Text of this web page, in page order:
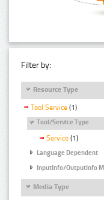
Filter by:
Resource Type
Tool Service (1)
Tool/Service Type
Service (1)
Language Dependent
InputInfo/OutputInfo
Media Type